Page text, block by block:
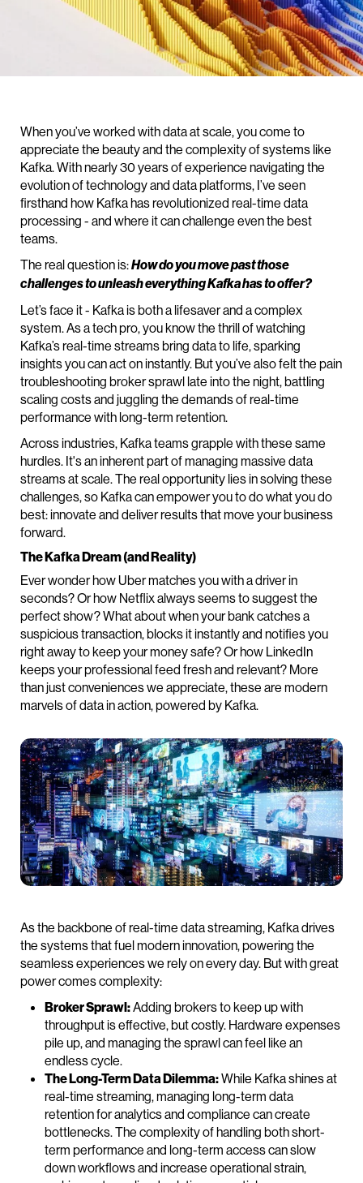
When you’ve worked with data at scale, you come to
appreciate the beauty and the complexity of systems like
Kafka. With nearly 30 years of experience navigating the
evolution of technology and data platforms, I’ve seen
firsthand how Kafka has revolutionized real-time data
processing - and where it can challenge even the best
teams.
The real question is:How do you move past those
challenges to unleash everything Kafka has to offer?
Let’s face it - Kafka is both a lifesaver and a complex
system. As a tech pro, you know the thrill of watching
Kafka’s real-time streams bring data to life, sparking
insights you can act on instantly. But you’ve also felt the pain
troubleshooting broker sprawl late into the night, battling
scaling costs and juggling the demands of real-time
performance with long-term retention.
Across industries, Kafka teams grapple with these same
hurdles. It's an inherent part of managing massive data
streams at scale. The real opportunity lies in solving these
challenges, so Kafka can empower you to do what you do
best: innovate and deliver results that move your business
forward.
The Kafka Dream (and Reality)
Ever wonder how Uber matches you with a driver in
seconds? Or how Netflix always seems to suggest the
perfect show? What about when your bank catches a
suspicious transaction, blocks it instantly and notifies you
right away to keep your money safe? Or how LinkedIn
keeps your professional feed fresh and relevant? More
than just conveniences we appreciate, these are modern
marvels of data in action, powered by Kafka.
As the backbone of real-time data streaming, Kafka drives
the systems that fuel modern innovation, powering the
seamless experiences we rely on every day. But with great
power comes complexity:
Broker Sprawl:Adding brokers to keep up with
throughput is effective, but costly. Hardware expenses
pile up, and managing the sprawl can feel like an
endless cycle.
The Long-Term Data Dilemma:While Kafka shines at
real-time streaming, managing long-term data
retention for analytics and compliance can create
bottlenecks. The complexity of handling both short-
term performance and long-term access can slow
down workflows and increase operational strain,